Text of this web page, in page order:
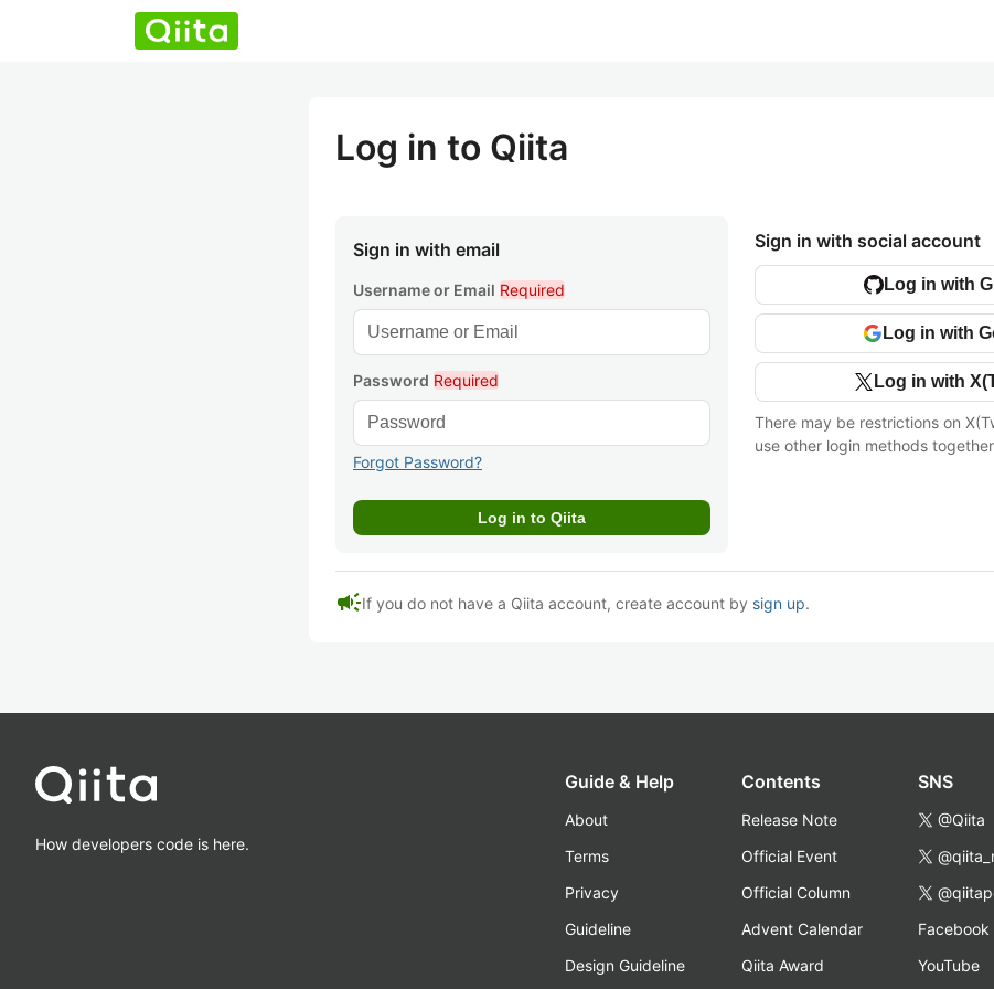
Log in to Qiita
Sign in with email
Username or Email Required
Password Required
Forgot Password?
Sign in with social account
Log in with
Log in with
Log in with
There may be restrictions on
use other login methods
campaignIf you do not have a Qiita account, create account by sign up.
How developers code is here.
Guide & Help
About
Terms
Privacy
Guideline
Design Guideline
Contents
Release Note
Official Event
Official Column
Advent Calendar
Qiita Award
SNS
@Qiita
Facebook
YouTube